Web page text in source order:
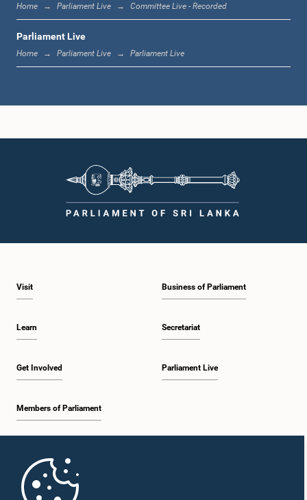
11:37 a.m. - 11:45 a.m.
11:57 a.m. - 12:09 p.m.
12:18 p.m. - 12:26 p.m.
12:26 p.m. - 12:37 p.m.
12:56 p.m. - 1:07 p.m.
Home Parliament Live Committee Live - Recorded
Parliament Live
Home Parliament Live Parliament Live
Visit
Learn
Get Involved
Members of Parliament
Business of Parliament
Secretariat
Parliament Live